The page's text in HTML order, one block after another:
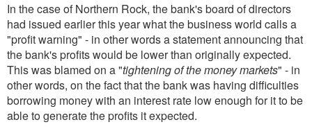
In the case of Northern Rock, the bank's board of directors
had issued earlier this year what the business world calls a
"profit warning" - in other words a statement announcing that
the bank's profits would be lower than originally expected.
This was blamed on a "tightening of the money markets" - in
other words, on the fact that the bank was having difficulties
borrowing money with an interest rate low enough for it to be
able to generate the profits it expected.